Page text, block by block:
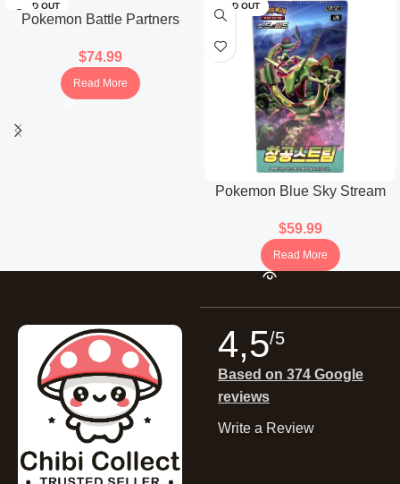
SOLD OUT
Pokemon Battle Partners
$74.99
Read More
SOLD OUT
Pokemon Blue Sky Stream
$59.99
Read More
4,5/5
Based on 374 Google
reviews
Write a Review